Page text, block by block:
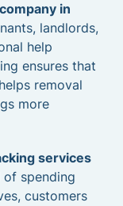
in
landlords,
help
ensures that
removal
more
services
of spending
customers